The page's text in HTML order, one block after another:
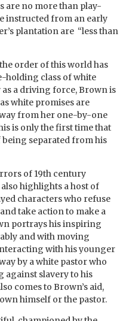
are no more than play-
instructed from an early
plantation are “less than
order of this world has
holding class of white
a driving force, Brown is
white promises are
from her one-by-one
is only the first time that
separated from his
of 19th century
also highlights a host of
characters who refuse
take action to make a
portrays his inspiring
and with moving
with his younger
by a white pastor who
against slavery to his
comes to Brown’s aid,
himself or the pastor.